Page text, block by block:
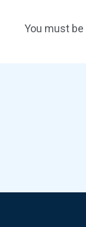
You must be